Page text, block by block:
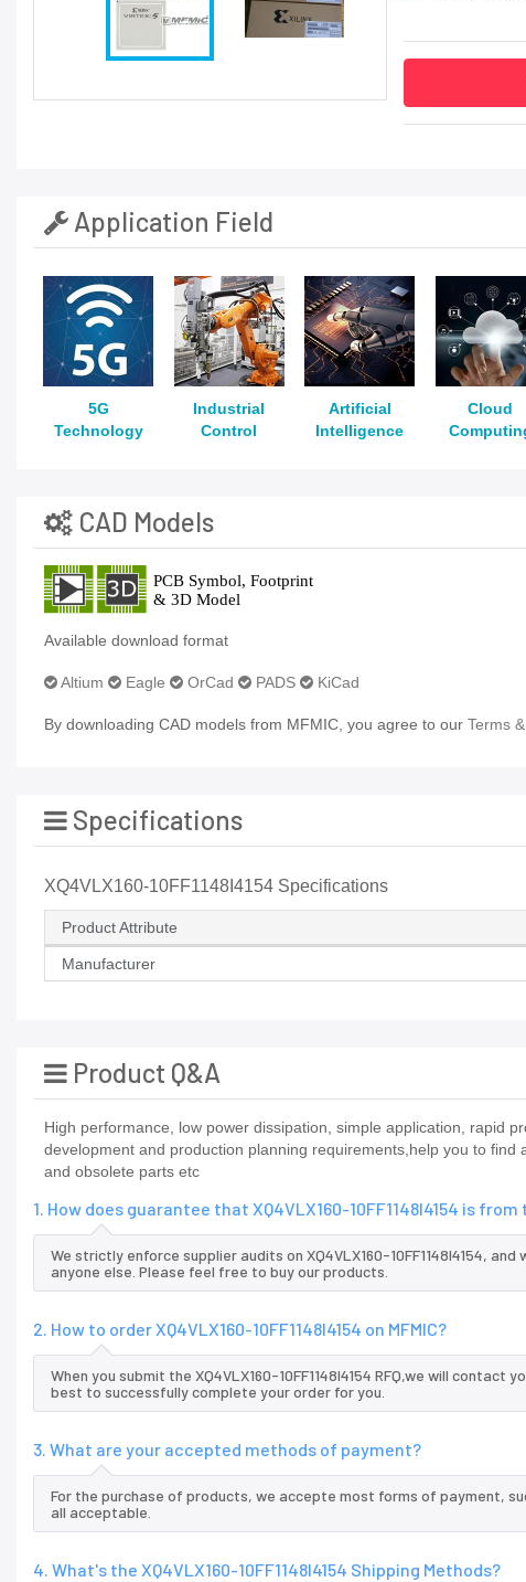
Application Field
5G
Technology
Industrial
Control
Artificial
Intelligence
Cloud
CAD Models
Available download format
Altium Eagle OrCad PADS KiCad
By downloading CAD models from MFMIC, you agree to our Terms
Specifications
XQ4VLX160-10FF1148I4154 Specifications
Product Attribute
Manufacturer
Product Q&A
High performance, low power dissipation, simple application, rapid
development and production planning requirements,help you to
and obsolete parts etc
1. How does guarantee that XQ4VLX160-10FF1148I4154 is
We strictly enforce supplier audits on XQ4VLX160-10FF1148I4154,
anyone else. Please feel free to buy our products.
2. How to order XQ4VLX160-10FF1148I4154 on MFMIC?
When you submit the XQ4VLX160-10FF1148I4154 RFQ,we will
best to successfully complete your order for you.
3. What are your accepted methods of payment?
For the purchase of products, we accepte most forms of payment,
all acceptable.
4. What's the XQ4VLX160-10FF1148I4154 Shipping Methods?